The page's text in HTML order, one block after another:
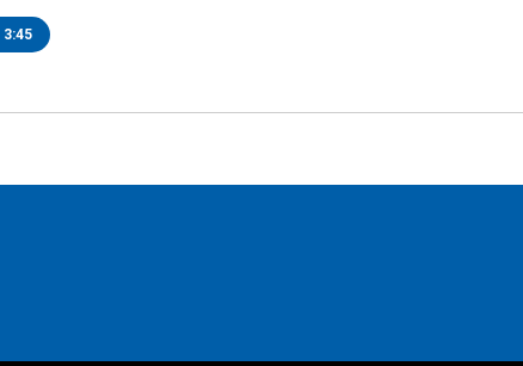
3:45